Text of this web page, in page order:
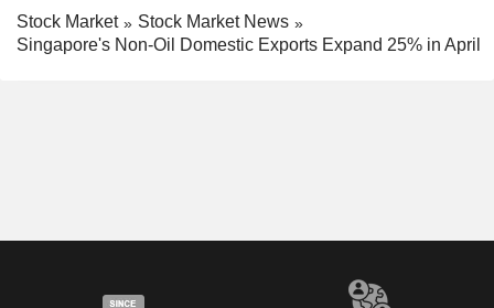
Stock Market
Stock Market News
Singapore's Non-Oil Domestic Exports Expand 25% in April